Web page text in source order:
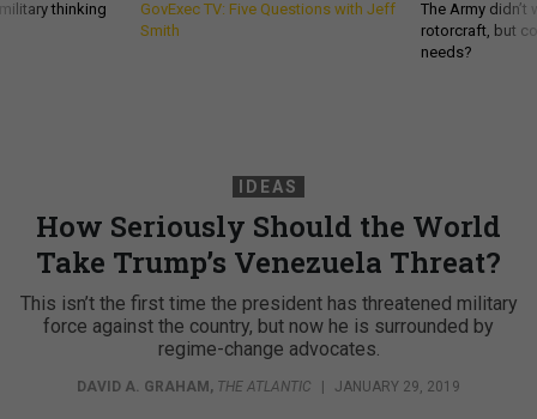
thinking
GovExec TV: Five Questions with Jeff
Smith
The Army
rotorcraft, but
needs?
IDEAS
How Seriously Should the World
Take Trump’s Venezuela Threat?
This isn’t the first time the president has threatened military
force against the country, but now he is surrounded by
regime-change advocates.
DAVID A. GRAHAM, THE ATLANTIC | JANUARY 29, 2019